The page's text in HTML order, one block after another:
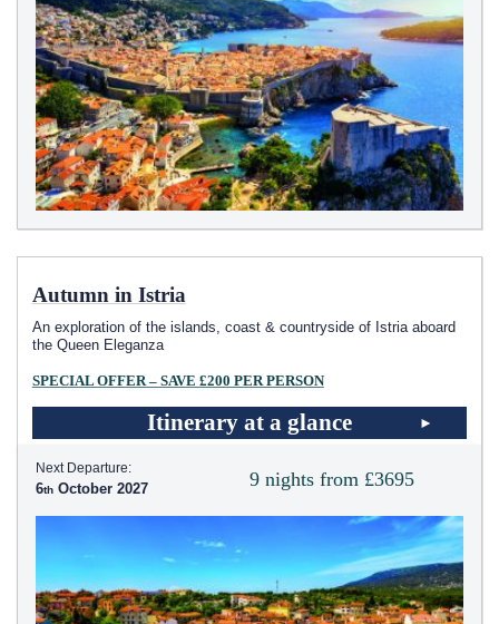
Autumn in Istria
An exploration of the islands, coast & countryside of Istria aboard
the Queen Eleganza
SPECIAL OFFER – SAVE £200 PER PERSON
Itinerary at a glance
9 nights from £3695
Next Departure:
6 October 2027